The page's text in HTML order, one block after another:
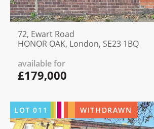
72, Ewart Road
HONOR OAK, London, SE23 1BQ
available for
£179,000
LOT011 WITHDRAWN